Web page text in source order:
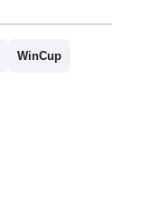
WinCup